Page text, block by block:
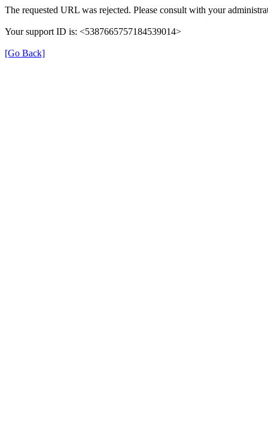
The requested URL was rejected. Please consult with your
Your support ID is: <5387665757184539014>
[Go Back]